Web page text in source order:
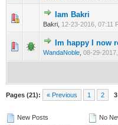
Iam Bakri
Bakri, 12-23-2016, 07:11
0 Vote(s) - 0
Im happy I now
WandaNoble 08-29-
0 Vote(s) - 0
Pages (21): « Previous 1 2 3
New Posts
No